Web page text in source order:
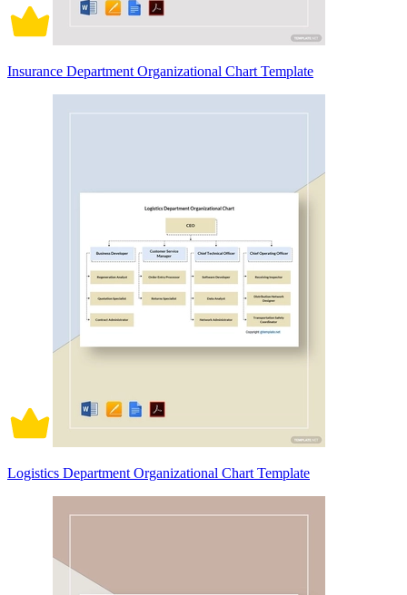
Insurance Department Organizational Chart Template
Logistics Department Organizational Chart Template